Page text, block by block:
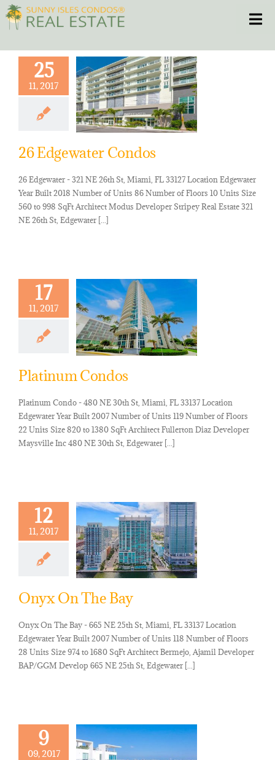
Skip
to
content
HOME
CONDOS
BLOG
25
11, 2017
26 Edgewater Condos
26 Edgewater - 321 NE 26th St, Miami, FL 33127 Location Edgewater
Year Built 2018 Number of Units 86 Number of Floors 10 Units Size
560 to 998 SqFt Architect Modus Developer Stripey Real Estate 321
NE 26th St, Edgewater [...]
17
11, 2017
Platinum Condos
Platinum Condo - 480 NE 30th St, Miami, FL 33137 Location
Edgewater Year Built 2007 Number of Units 119 Number of Floors
22 Units Size 820 to 1380 SqFt Architect Fullerton Diaz Developer
Maysville Inc 480 NE 30th St, Edgewater [...]
12
11, 2017
Onyx On The Bay
Onyx On The Bay - 665 NE 25th St, Miami, FL 33137 Location
Edgewater Year Built 2007 Number of Units 118 Number of Floors
28 Units Size 974 to 1680 SqFt Architect Bermejo, Ajamil Developer
BAP/GGM Develop 665 NE 25th St, Edgewater [...]
9
09, 2017